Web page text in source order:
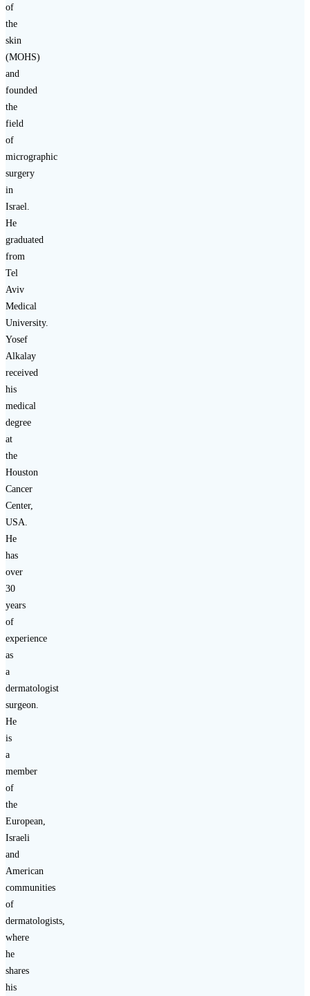
of
the
skin
(MOHS)
and
founded
the
field
of
micrographic
surgery
in
Israel.
He
graduated
from
Tel
Aviv
Medical
University.
Yosef
Alkalay
received
his
medical
degree
at
the
Houston
Cancer
Center,
USA.
He
has
over
30
years
of
experience
as
a
dermatologist
surgeon.
He
is
a
member
of
the
European,
Israeli
and
American
communities
of
dermatologists,
where
he
shares
his